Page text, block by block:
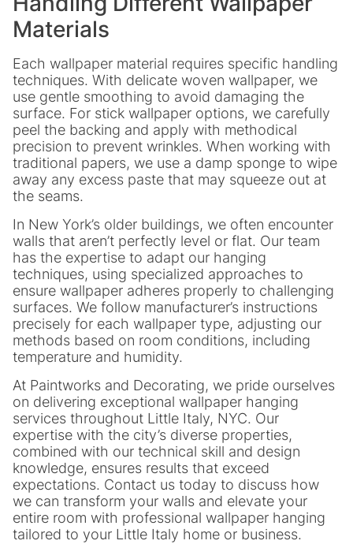
Materials
Each wallpaper material requires specific handling
techniques. With delicate woven wallpaper, we
use gentle smoothing to avoid damaging the
surface. For stick wallpaper options, we carefully
peel the backing and apply with methodical
precision to prevent wrinkles. When working with
traditional papers, we use a damp sponge to wipe
away any excess paste that may squeeze out at
the seams.
In New York’s older buildings, we often encounter
walls that aren’t perfectly level or flat. Our team
has the expertise to adapt our hanging
techniques, using specialized approaches to
ensure wallpaper adheres properly to challenging
surfaces. We follow manufacturer’s instructions
precisely for each wallpaper type, adjusting our
methods based on room conditions, including
temperature and humidity.
At Paintworks and Decorating, we pride ourselves
on delivering exceptional wallpaper hanging
services throughout Little Italy, NYC. Our
expertise with the city’s diverse properties,
combined with our technical skill and design
knowledge, ensures results that exceed
expectations. Contact us today to discuss how
we can transform your walls and elevate your
entire room with professional wallpaper hanging
tailored to your Little Italy home or business.